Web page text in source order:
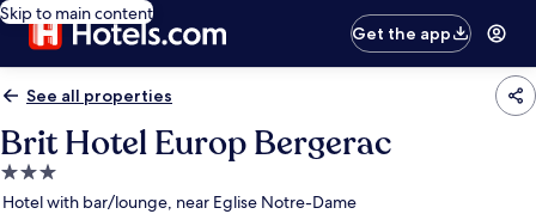
Skip to main content
Get the app
See all properties
Brit Hotel Europ Bergerac
3.0
star
Hotel with bar/lounge, near Eglise Notre-Dame